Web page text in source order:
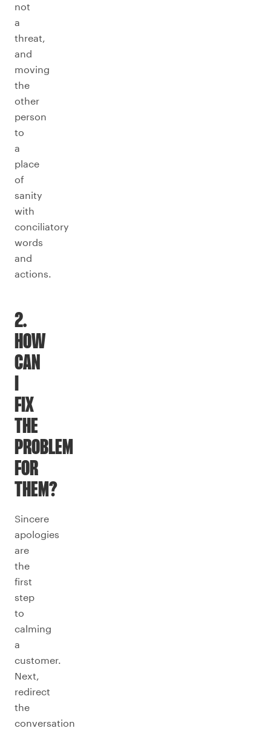
not
a
threat,
and
moving
the
other
person
to
a
place
of
sanity
with
conciliatory
words
and
actions.
2.
HOW
CAN
I
FIX
THE
PROBLEM
FOR
THEM?
Sincere
apologies
are
the
first
step
to
calming
a
customer.
Next,
redirect
the
conversation